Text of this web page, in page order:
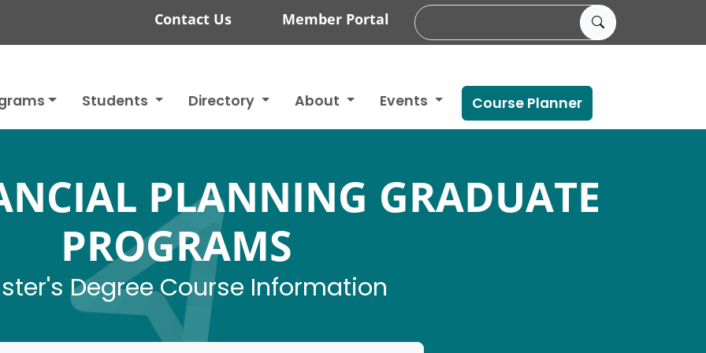
Contact Us Member Portal
Students Directory About Events Course Planner
PLANNING GRADUATE
PROGRAMS
Degree Course Information